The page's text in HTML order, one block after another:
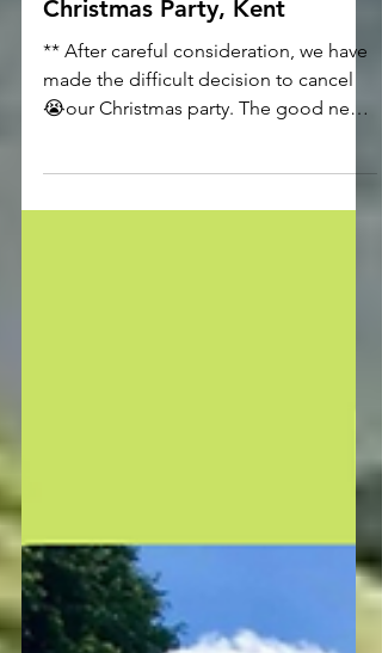
斯特聖誕聯歡會 Rochester
Christmas Party, Kent
** After careful consideration, we have
made the difficult decision to cancel
is that we will host...